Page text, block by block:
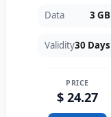
Data 3 GB
Validity30 Days
PRICE
$ 24.27